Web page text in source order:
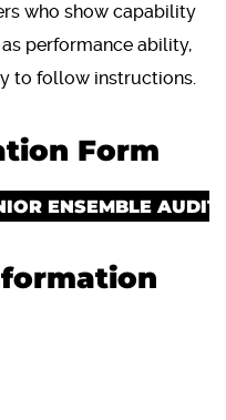
who show capability
performance ability,
to follow instructions.
Form
ENSEMBLE